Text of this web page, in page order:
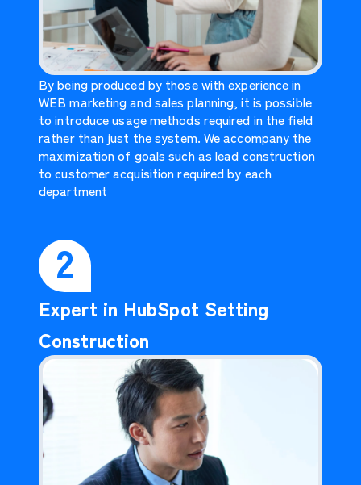
By being produced by those with experience in
WEB marketing and sales planning, it is possible
to introduce usage methods required in the field
rather than just the system. We accompany the
maximization of goals such as lead construction
to customer acquisition required by each
department
2
Expert in HubSpot Setting
Construction